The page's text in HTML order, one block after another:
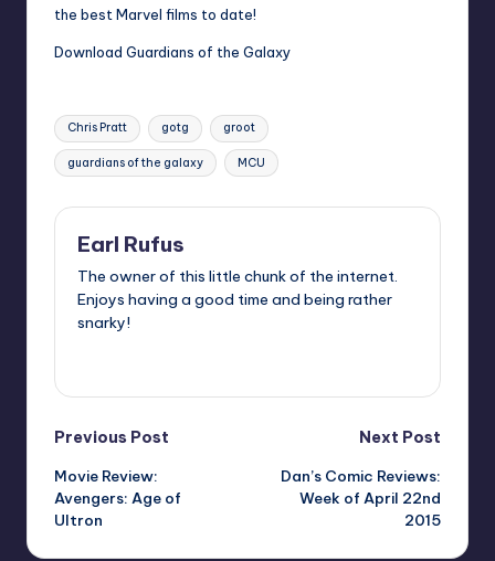
the best Marvel films to date!
Download Guardians of the Galaxy
Tags:
Chris Pratt gotg groot
guardians of the galaxy MCU
Earl Rufus
The owner of this little chunk of the internet.
Enjoys having a good time and being rather
snarky!
Post
navigation
Previous Post
Movie Review:
Avengers: Age of
Ultron
Next Post
Dan’s Comic Reviews:
Week of April 22nd
2015